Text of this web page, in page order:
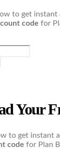
to get instant
code for
Your
to get instant
code for Plan